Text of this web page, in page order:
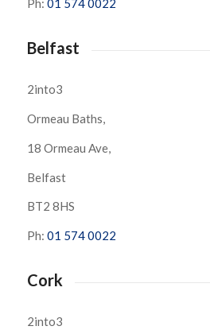
Ph: 01 574 0022
Belfast
2into3
Ormeau Baths,
18 Ormeau Ave,
Belfast
BT2 8HS
Ph: 01 574 0022
Cork
2into3